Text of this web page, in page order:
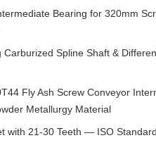
Bearing for 320mm
Spline Shaft &
Fly Ash Screw Conveyor
Metallurgy Material
with 21-30 Teeth — ISO